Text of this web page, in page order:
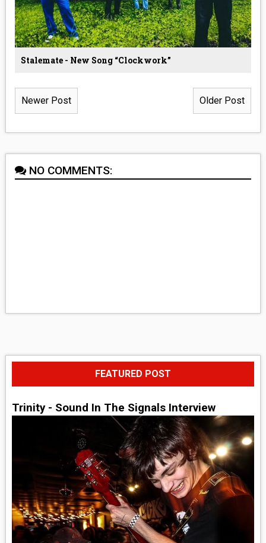
Stalemate - New Song “Clockwork”
Newer Post Older Post
NO COMMENTS:
FEATURED POST
Trinity - Sound In The Signals Interview